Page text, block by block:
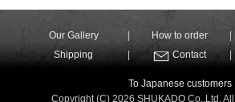
Our Gallery How to order
Shipping
Contact
To Japanese customers
Copyright (C) 2026 SHUKADO Co.,Ltd.